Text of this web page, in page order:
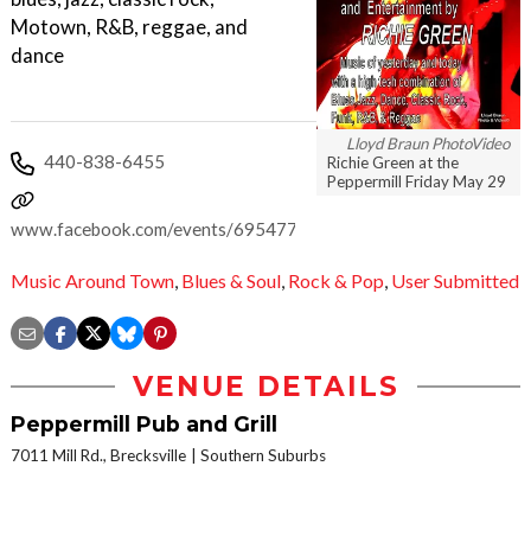
Lloyd Braun PhotoVideo
Richie Green at the
Peppermill Friday May 29
Motown, R&B, reggae, and
dance
440-838-6455
www.facebook.com/events/695477217246730
Music Around Town, Blues & Soul, Rock & Pop, User Submitted
VENUE DETAILS
Peppermill Pub and Grill
7011 Mill Rd., Brecksville Southern Suburbs